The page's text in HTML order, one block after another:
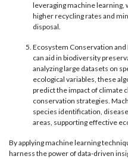
leveraging machine learning,
higher recycling rates and
disposal.
Ecosystem Conservation
can aid in biodiversity
analyzing large datasets on
ecological variables, these
predict the impact of climate
conservation strategies.
species identification,
areas, supporting effective
By applying machine learning
harness the power of data-driven